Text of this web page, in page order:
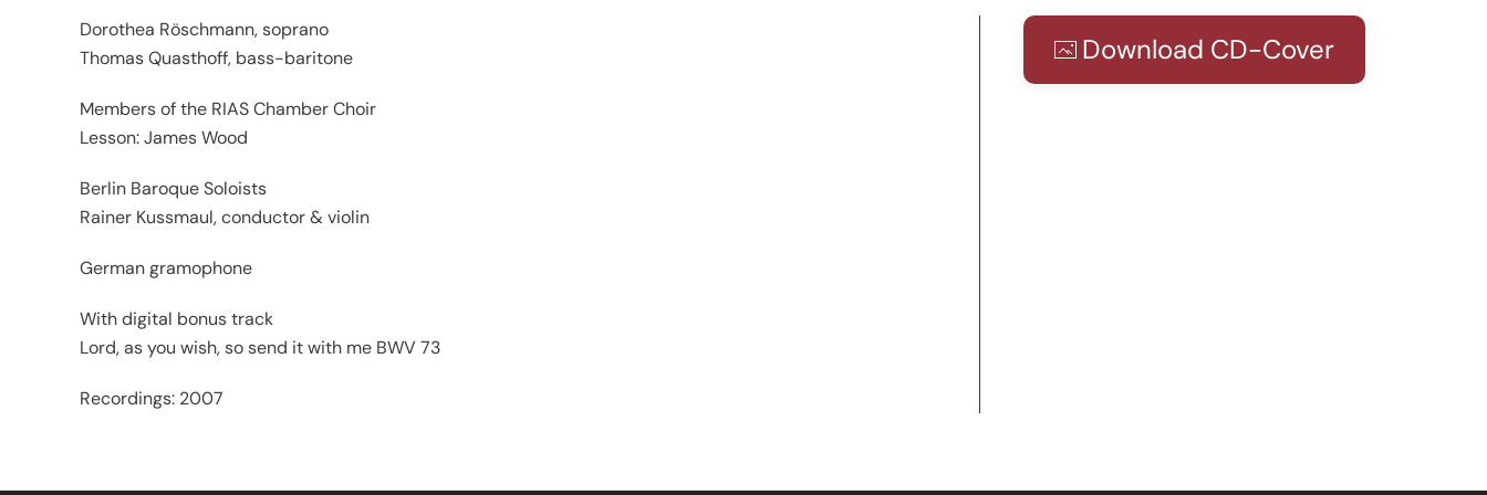
Dorothea Röschmann, soprano
Thomas Quasthoff, bass-baritone
Members of the RIAS Chamber Choir
Lesson: James Wood
Berlin Baroque Soloists
Rainer Kussmaul, conductor & violin
German gramophone
With digital bonus track
Lord, as you wish, so send it with me BWV 73
Recordings: 2007
Download CD-Cover